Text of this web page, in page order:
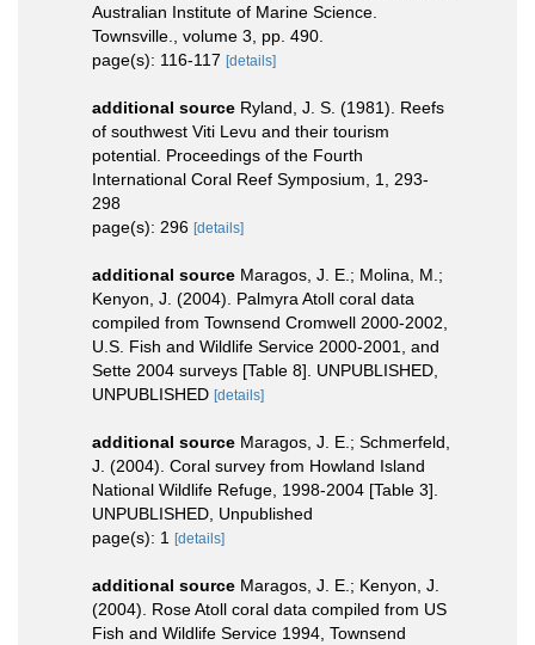
Australian Institute of Marine Science.
Townsville., volume 3, pp. 490.
page(s): 116-117 [details]
additional source Ryland, J. S. (1981). Reefs
of southwest Viti Levu and their tourism
potential. Proceedings of the Fourth
International Coral Reef Symposium, 1, 293-
298
page(s): 296 [details]
additional source Maragos, J. E.; Molina, M.;
Kenyon, J. (2004). Palmyra Atoll coral data
compiled from Townsend Cromwell 2000-2002,
U.S. Fish and Wildlife Service 2000-2001, and
Sette 2004 surveys [Table 8]. UNPUBLISHED,
UNPUBLISHED [details]
additional source Maragos, J. E.; Schmerfeld,
J. (2004). Coral survey from Howland Island
National Wildlife Refuge, 1998-2004 [Table 3].
UNPUBLISHED, Unpublished
page(s): 1
[details]
additional source Maragos, J. E.; Kenyon, J.
(2004). Rose Atoll coral data compiled from US
Fish and Wildlife Service 1994, Townsend